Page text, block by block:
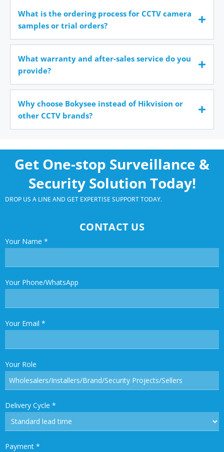
What is the ordering process for CCTV camera
samples or trial orders?
What warranty and after-sales service do you
provide?
Why choose Bokysee instead of Hikvision or
other CCTV brands?
Get One-stop Surveillance &
Security Solution Today!
DROP US A LINE AND GET EXPERTISE SUPPORT TODAY.
CONTACT US
Your Name *
Your Phone/WhatsApp
Your Email *
Your Role
Delivery Cycle *
Payment *